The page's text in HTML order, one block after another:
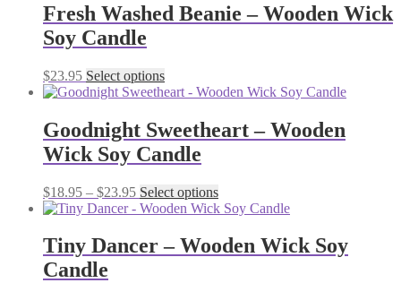
Fresh Washed Beanie – Wooden Wick
Soy Candle
$23.95 Select optionsThis
product
multiple
variants.
The
may
be
chosen
the
Goodnight Sweetheart – Wooden
Wick Soy Candle
$18.95 – $23.95Price
range:
through
$23.95
Select optionsThis
product
multiple
variants.
Tiny Dancer – Wooden Wick Soy
Candle